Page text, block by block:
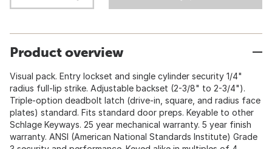
Product overview
Visual pack. Entry lockset and single cylinder security 1/4"
radius full-lip strike. Adjustable backset (2-3/8" to 2-3/4").
Triple-option deadbolt latch (drive-in, square, and radius face
plates) standard. Fits standard door preps. Keyable to other
Schlage Keyways. 25 year mechanical warranty. 5 year finish
warranty. ANSI (American National Standards Institute) Grade